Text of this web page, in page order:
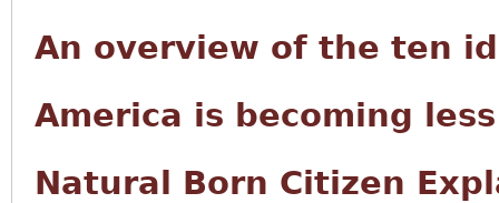
An overview of the ten
America is becoming
Natural Born Citizen